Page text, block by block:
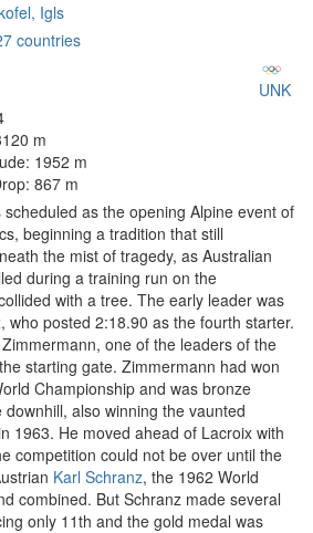
Igls
countries
UNK
m
1952 m
867 m
scheduled as the opening Alpine event of
beginning a tradition that still
the mist of tragedy, as Australian
during a training run on the
with a tree. The early leader was
, who posted 2:18.90 as the fourth starter.
one of the leaders of the
starting gate. Zimmermann had won
Championship and was bronze
also winning the vaunted
1963. He moved ahead of Lacroix with
competition could not be over until the
Karl Schranz, the 1962 World
combined. But Schranz made several
only 11th and the gold medal was